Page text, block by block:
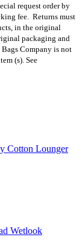
request order by
fee. Returns must
in the original
packaging and
Company is not
(s). See